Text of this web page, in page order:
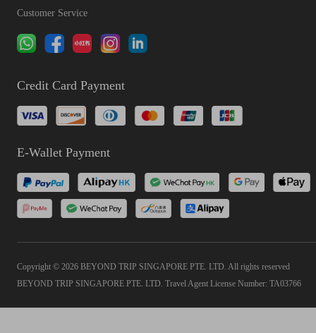
Customer Service
Credit Card Payment
E-Wallet Payment
Copyright © 2026 BEYOND TRIP SINGAPORE PTE. LTD. All rights reserved
BEYOND TRIP SINGAPORE PTE. LTD. Travel Agent License Number: TA03766